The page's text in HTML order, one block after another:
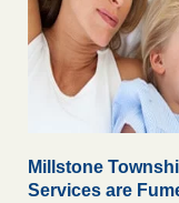
Millstone
Services are